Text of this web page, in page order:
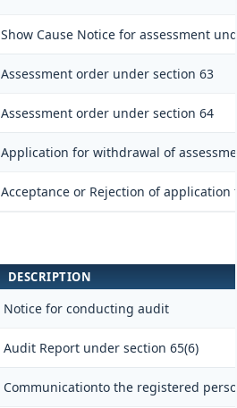
Show Cause Notice for assessment
Assessment order under section 63
Assessment order under section 64
Application for withdrawal of
Acceptance or Rejection of application
DESCRIPTION
Notice for conducting audit
Audit Report under section 65(6)
Communicationto the registered